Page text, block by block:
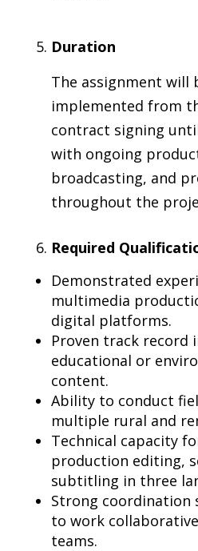
Duration
The assignment will
implemented from
contract signing until
with ongoing
broadcasting, and
throughout the
Required
Demonstrated
multimedia
digital platforms.
Proven track record
educational or
content.
Ability to conduct
multiple rural and
Technical capacity
production editing,
subtitling in three
Strong coordination
to work
teams.